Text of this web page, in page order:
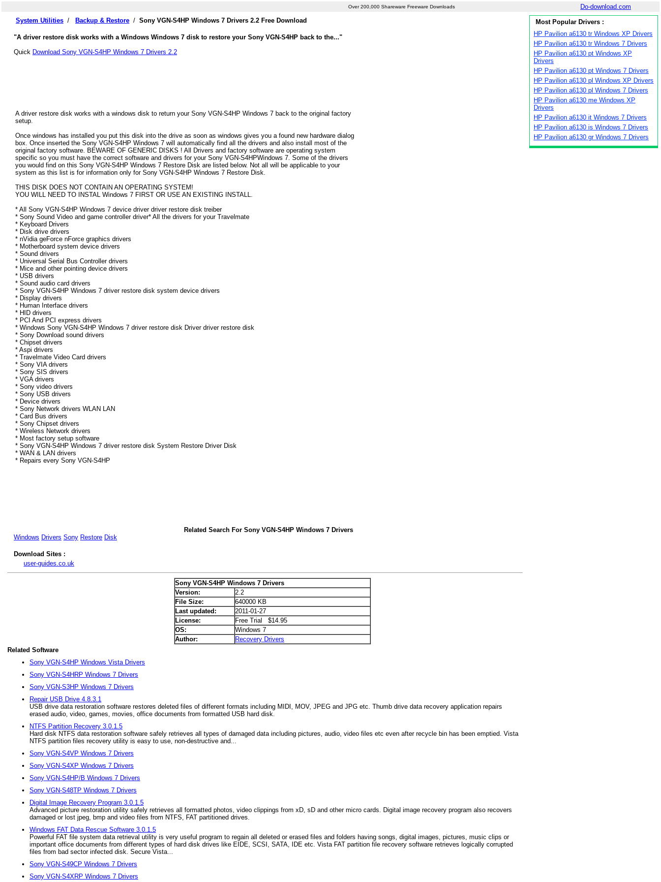
Over 200,000 Shareware Freeware Downloads
Do-download.com
System Utilities / Backup & Restore / Sony VGN-S4HP Windows 7 Drivers 2.2 Free Download
"A driver restore disk works with a Windows Windows 7 disk to restore your Sony VGN-S4HP back to the..."
Quick Download Sony VGN-S4HP Windows 7 Drivers 2.2
A driver restore disk works with a windows disk to return your Sony VGN-S4HP Windows 7 back to the original factory
setup.
Once windows has installed you put this disk into the drive as soon as windows gives you a found new hardware dialog
box. Once inserted the Sony VGN-S4HP Windows 7 will automatically find all the drivers and also install most of the
original factory software. BEWARE OF GENERIC DISKS ! All Drivers and factory software are operating system
specific so you must have the correct software and drivers for your Sony VGN-S4HPWindows 7. Some of the drivers
you would find on this Sony VGN-S4HP Windows 7 Restore Disk are listed below. Not all will be applicable to your
system as this list is for information only for Sony VGN-S4HP Windows 7 Restore Disk.
THIS DISK DOES NOT CONTAIN AN OPERATING SYSTEM!
YOU WILL NEED TO INSTAL Windows 7 FIRST OR USE AN EXISTING INSTALL.
* All Sony VGN-S4HP Windows 7 device driver driver restore disk treiber
* Sony Sound Video and game controller driver* All the drivers for your Travelmate
* Keyboard Drivers
* Disk drive drivers
* nVidia geForce nForce graphics drivers
* Motherboard system device drivers
* Sound drivers
* Universal Serial Bus Controller drivers
* Mice and other pointing device drivers
* USB drivers
* Sound audio card drivers
* Sony VGN-S4HP Windows 7 driver restore disk system device drivers
* Display drivers
* Human Interface drivers
* HID drivers
* PCI And PCI express drivers
* Windows Sony VGN-S4HP Windows 7 driver restore disk Driver driver restore disk
* Sony Download sound drivers
* Chipset drivers
* Aspi drivers
* Travelmate Video Card drivers
* Sony VIA drivers
* Sony SIS drivers
* VGA drivers
* Sony video drivers
* Sony USB drivers
* Device drivers
* Sony Network drivers WLAN LAN
* Card Bus drivers
* Sony Chipset drivers
* Wireless Network drivers
* Most factory setup software
* Sony VGN-S4HP Windows 7 driver restore disk System Restore Driver Disk
* WAN & LAN drivers
* Repairs every Sony VGN-S4HP
Related Search For Sony VGN-S4HP Windows 7 Drivers
Windows Drivers Sony Restore Disk
Download Sites :
user-guides.co.uk
Sony VGN-S4HP Windows 7 Drivers
Version:
2.2
File Size:
640000 KB
Last updated:
2011-01-27
License:
Free Trial $14.95
OS:
Windows 7
Author:
Recovery Drivers
Related Software
Sony VGN-S4HP Windows Vista Drivers
Sony VGN-S4HRP Windows 7 Drivers
Sony VGN-S3HP Windows 7 Drivers
Repair USB Drive 4.8.3.1
USB drive data restoration software restores deleted files of different formats including MIDI, MOV, JPEG and JPG etc. Thumb drive data recovery application repairs
erased audio, video, games, movies, office documents from formatted USB hard disk.
NTFS Partition Recovery 3.0.1.5
Hard disk NTFS data restoration software safely retrieves all types of damaged data including pictures, audio, video files etc even after recycle bin has been emptied. Vista
NTFS partition files recovery utility is easy to use, non-destructive and...
Sony VGN-S4VP Windows 7 Drivers
Sony VGN-S4XP Windows 7 Drivers
Sony VGN-S4HP/B Windows 7 Drivers
Sony VGN-S48TP Windows 7 Drivers
Digital Image Recovery Program 3.0.1.5
Advanced picture restoration utility safely retrieves all formatted photos, video clippings from xD, sD and other micro cards. Digital image recovery program also recovers
damaged or lost jpeg, bmp and video files from NTFS, FAT partitioned drives.
Windows FAT Data Rescue Software 3.0.1.5
Powerful FAT file system data retrieval utility is very useful program to regain all deleted or erased files and folders having songs, digital images, pictures, music clips or
important office documents from different types of hard disk drives like EIDE, SCSI, SATA, IDE etc. Vista FAT partition file recovery software retrieves logically corrupted
files from bad sector infected disk. Secure Vista...
Sony VGN-S49CP Windows 7 Drivers
Sony VGN-S4XRP Windows 7 Drivers
Most Popular Drivers :
HP Pavilion a6130 tr Windows XP Drivers
HP Pavilion a6130 tr Windows 7 Drivers
HP Pavilion a6130 pt Windows XP
Drivers
HP Pavilion a6130 pt Windows 7 Drivers
HP Pavilion a6130 pl Windows XP Drivers
HP Pavilion a6130 pl Windows 7 Drivers
HP Pavilion a6130 me Windows XP
Drivers
HP Pavilion a6130 it Windows 7 Drivers
HP Pavilion a6130 is Windows 7 Drivers
HP Pavilion a6130 gr Windows 7 Drivers